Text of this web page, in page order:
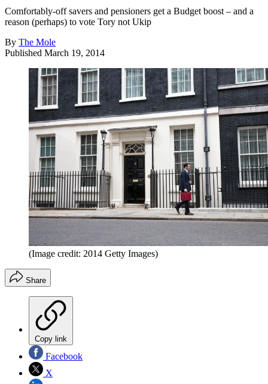
Comfortably-off savers and pensioners get a Budget boost – and a
reason (perhaps) to vote Tory not Ukip
By The Mole
Published March 19, 2014
(Image credit: 2014 Getty Images)
Share
Copy link
Facebook
X